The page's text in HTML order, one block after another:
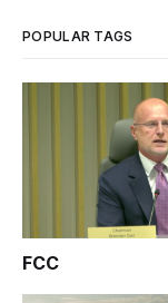
POPULAR TAGS
FCC